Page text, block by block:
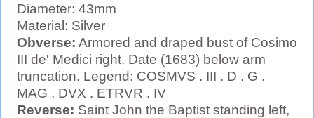
Diameter: 43mm
Material: Silver
Obverse: Armored and draped bust of Cosimo
III de' Medici right. Date (1683) below arm
truncation. Legend: COSMVS . III . D . G .
MAG . DVX . ETRVR . IV
Reverse: Saint John the Baptist standing left,